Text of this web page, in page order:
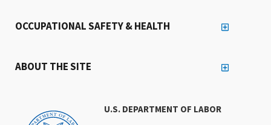
U.S. DEPARTMENT OF LABOR
OCCUPATIONAL SAFETY & HEALTH
ABOUT THE SITE